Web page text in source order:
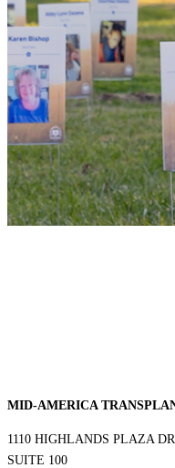
MID-AMERICA
1110 HIGHLANDS PLAZA
SUITE 100